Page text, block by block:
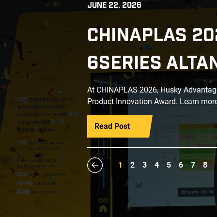
JUNE 22, 2026
CHINAPLAS
6SERIES
At CHINAPLAS 2026, Husky
Product Innovation Award. Learn
Read Post
1 2 3 4 5 6 7 8